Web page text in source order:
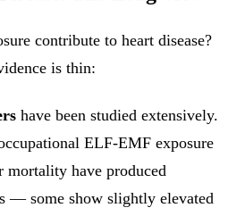
contribute to heart disease?
is thin:
have been studied extensively.
ELF-EMF exposure
mortality have produced
— some show slightly elevated